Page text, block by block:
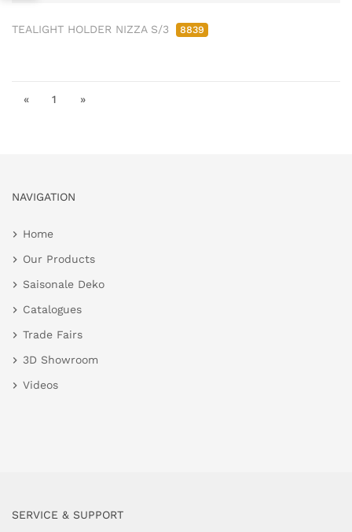
TEALIGHT HOLDER NIZZA S/3 8839
« 1 »
NAVIGATION
Home
Our Products
Saisonale Deko
Catalogues
Trade Fairs
3D Showroom
Videos
SERVICE & SUPPORT